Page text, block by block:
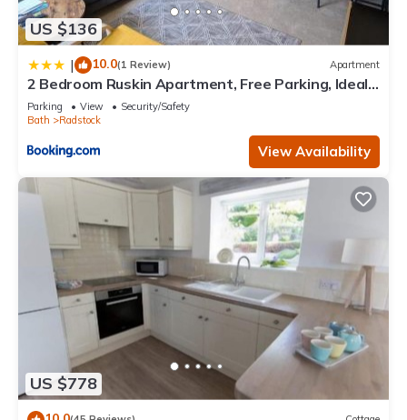
US $136
| 10.0(1 Review) Apartment
2 Bedroom Ruskin Apartment, Free Parking, Ideal
for Professionals, Contractors or relocators
Parking View
Security/Safety
Bath
Radstock
View Availability
US $778